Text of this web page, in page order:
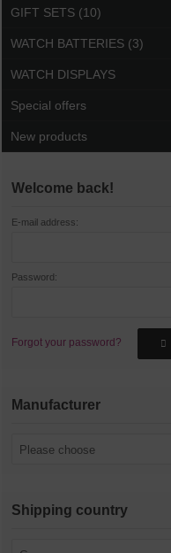
GIFT SETS (10)
WATCH BATTERIES (3)
WATCH DISPLAYS
Special offers
New products
Welcome back!
E-mail address:
Password:
Forgot your password?
Manufacturer
Please choose
Shipping country